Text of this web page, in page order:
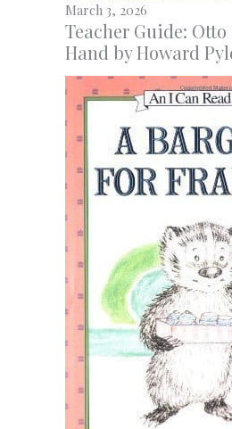
March 3, 2026
Teacher Guide:
Hand by Howard